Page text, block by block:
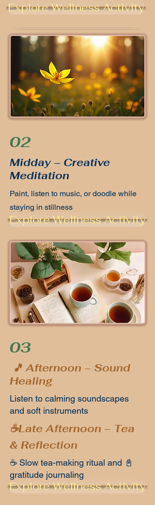
Explore Wellness Activity
02
Midday – Creative
Meditation
Paint, listen to music, or doodle while
staying in stillness
Explore Wellness Activity
03
🎵 Afternoon – Sound
Healing
Listen to calming soundscapes
and soft instruments
☕Late Afternoon – Tea
& Reflection
☕ Slow tea-making ritual and 📓
gratitude journaling
Explore Wellness Activity